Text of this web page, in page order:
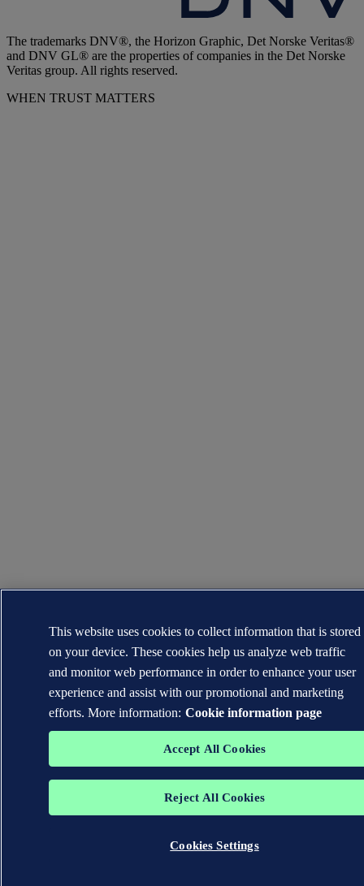
The trademarks DNV®, the Horizon Graphic, Det Norske Veritas®
and DNV GL® are the properties of companies in the Det Norske
Veritas group. All rights reserved.
WHEN TRUST MATTERS
This website uses cookies to collect information that is stored
on your device. These cookies help us analyze web traffic
and monitor web performance in order to enhance your user
experience and assist with our promotional and marketing
efforts. More information: Cookie information page
Accept All Cookies
Reject All Cookies
Cookies Settings